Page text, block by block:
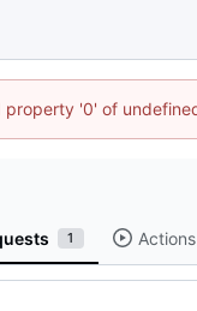
'0' of
1 Actions